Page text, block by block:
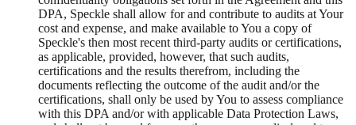
DPA, Speckle shall allow for and contribute to audits at Your
cost and expense, and make available to You a copy of
Speckle's then most recent third-party audits or certifications,
as applicable, provided, however, that such audits,
certifications and the results therefrom, including the
documents reflecting the outcome of the audit and/or the
certifications, shall only be used by You to assess compliance
with this DPA and/or with applicable Data Protection Laws,